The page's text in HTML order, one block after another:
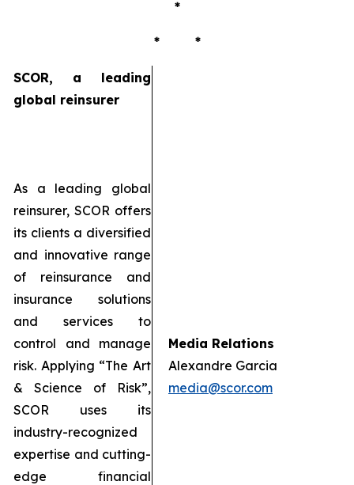
*
* *
SCOR, a leading
global reinsurer
As a leading global
reinsurer, SCOR offers
its clients a diversified
and innovative range
of reinsurance and
insurance solutions
and services to
control and manage
risk. Applying “The Art
& Science of Risk”,
SCOR uses its
industry-recognized
expertise and cutting-
edge financial
Media Relations
Alexandre Garcia
media@scor.com